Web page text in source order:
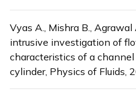
Vyas A., Mishra B.,
intrusive investigation of
characteristics of a
cylinder, Physics of Fluids,